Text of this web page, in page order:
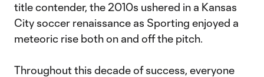
title contender, the 2010s ushered in a Kansas
City soccer renaissance as Sporting enjoyed a
meteoric rise both on and off the pitch.
Throughout this decade of success, everyone